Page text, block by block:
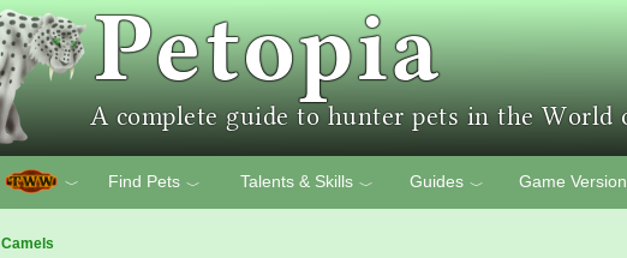
﹀ Find Pets ﹀ Talents & Skills ﹀ Guides ﹀ Game Version
Camels